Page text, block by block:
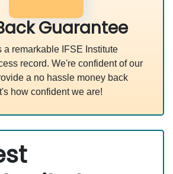
Guarantee
a remarkable IFSE Institute
record. We're confident of our
a no hassle money back
how confident we are!